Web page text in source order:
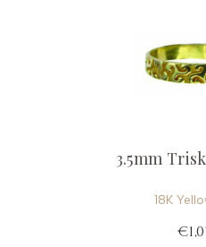
3.5mm
18K